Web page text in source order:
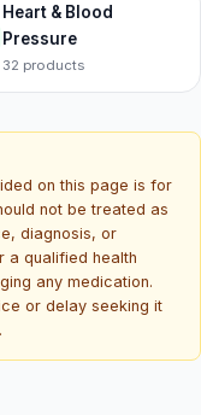
Heart & Blood
Pressure
32 products
on this page is for
not be treated as
diagnosis, or
a qualified health
any medication.
or delay seeking it